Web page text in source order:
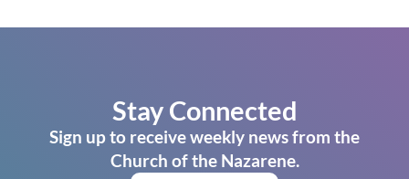
Stay Connected
Sign up to receive weekly news from the
Church of the Nazarene.